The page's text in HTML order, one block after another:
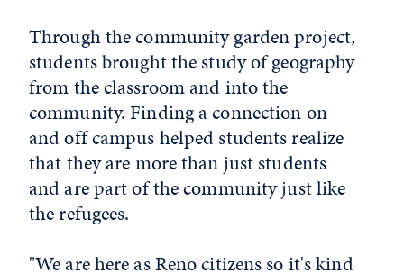
Through the community garden project,
students brought the study of geography
from the classroom and into the
community. Finding a connection on
and off campus helped students realize
that they are more than just students
and are part of the community just like
the refugees.
"We are here as Reno citizens so it's kind